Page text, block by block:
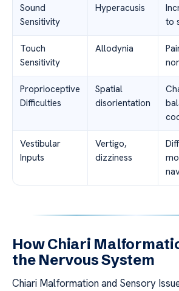
Sound
Sensitivity
Hyperacusis
to
Touch
Sensitivity
Allodynia
Proprioceptive
Difficulties
Spatial
disorientation
Vestibular
Inputs
Vertigo,
dizziness
How Chiari
the Nervous System
Chiari Malformation and Sensory